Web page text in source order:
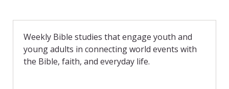
b
o
k
t
r
i
e
n
d
l
Weekly Bible studies that engage youth and
young adults in connecting world events with
the Bible, faith, and everyday life.